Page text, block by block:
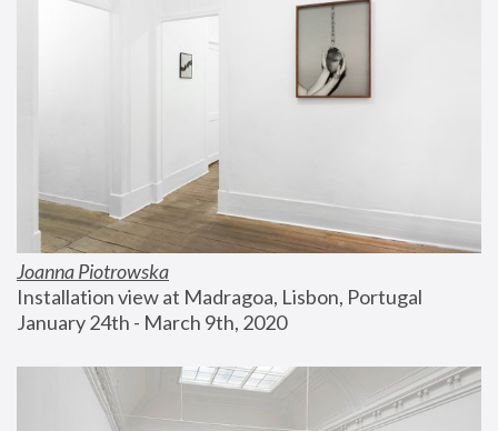
Joanna Piotrowska
Installation view at Madragoa, Lisbon, Portugal
January 24th - March 9th, 2020